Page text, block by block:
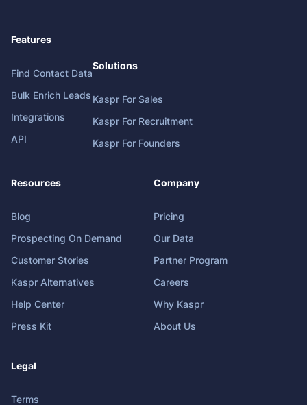
Features
Find Contact Data
Bulk Enrich Leads
Integrations
API
Solutions
Kaspr For Sales
Kaspr For Recruitment
Kaspr For Founders
Resources
Blog
Prospecting On Demand
Customer Stories
Kaspr Alternatives
Help Center
Press Kit
Company
Pricing
Our Data
Partner Program
Careers
Why Kaspr
About Us
Legal
Terms